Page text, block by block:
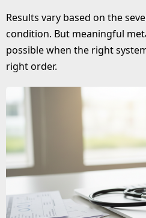
Results vary based on the
condition. But meaningful
possible when the right
right order.